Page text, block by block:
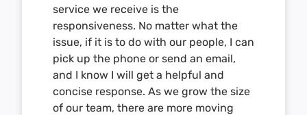
service we receive is the
responsiveness. No matter what the
issue, if it is to do with our people, I can
pick up the phone or send an email,
and I know I will get a helpful and
concise response. As we grow the size
of our team, there are more moving